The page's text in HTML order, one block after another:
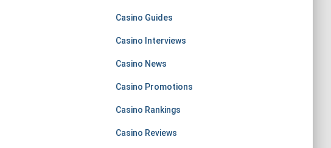
Casino Guides
Casino Interviews
Casino News
Casino Promotions
Casino Rankings
Casino Reviews